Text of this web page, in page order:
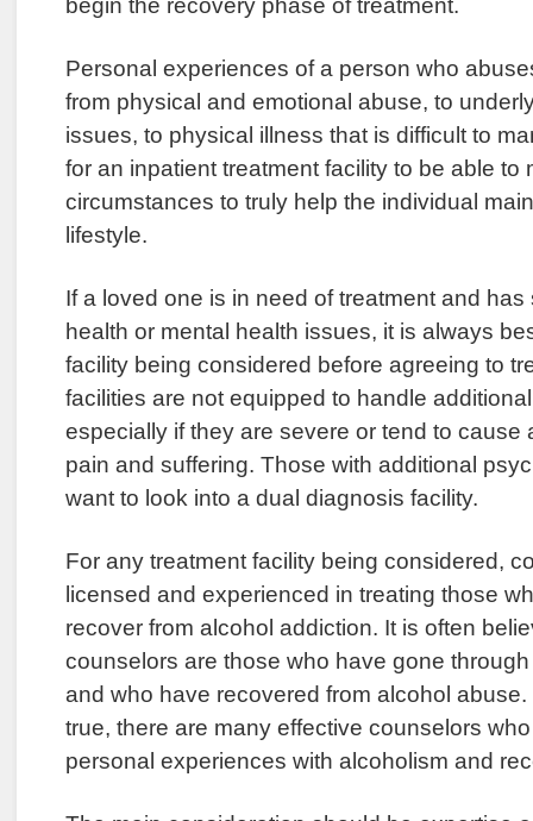
begin the recovery phase of treatment.
Personal experiences of a person who
from physical and emotional abuse, to
issues, to physical illness that is difficult to
for an inpatient treatment facility to be able to
circumstances to truly help the individual
lifestyle.
If a loved one is in need of treatment and
health or mental health issues, it is always
facility being considered before agreeing to
facilities are not equipped to handle
especially if they are severe or tend to cause
pain and suffering. Those with additional
want to look into a dual diagnosis facility.
For any treatment facility being considered,
licensed and experienced in treating those
recover from alcohol addiction. It is often
counselors are those who have gone
and who have recovered from alcohol
true, there are many effective counselors
personal experiences with alcoholism and